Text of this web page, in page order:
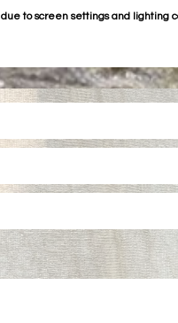
to screen settings and lighting